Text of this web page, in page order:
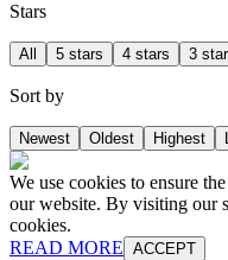
Stars
All 5 stars 4 stars 3
Sort by
Newest Oldest Highest
We use cookies to ensure
our website. By visiting our
cookies.
READ MORE ACCEPT